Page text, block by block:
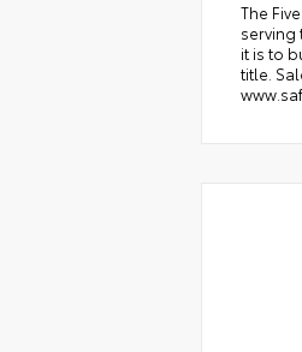
The
serving
it is to
title.